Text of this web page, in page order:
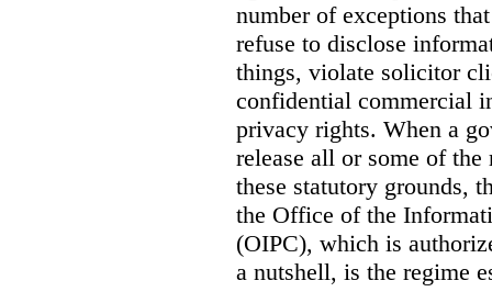
number of exceptions
refuse to disclose
things, violate solicitor
confidential commercial
privacy rights. When a
release all or some of
these statutory grounds,
the Office of the
(OIPC), which is
a nutshell, is the regime